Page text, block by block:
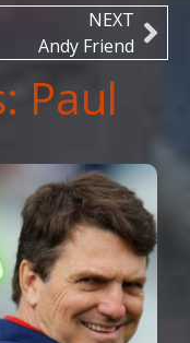
NEXT
Andy Friend
Paul